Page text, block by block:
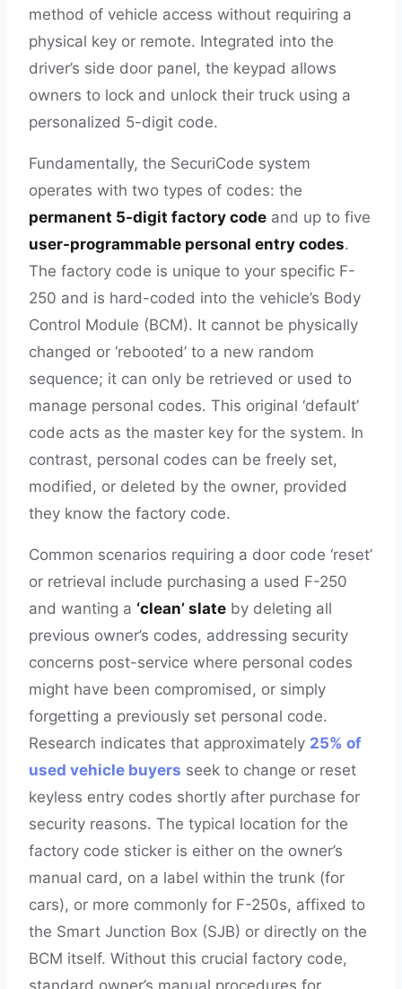
method of vehicle access without requiring a
physical key or remote. Integrated into the
driver’s side door panel, the keypad allows
owners to lock and unlock their truck using a
personalized 5-digit code.
Fundamentally, the SecuriCode system
operates with two types of codes: the
permanent 5-digit factory code and up to five
user-programmable personal entry codes.
The factory code is unique to your specific F-
250 and is hard-coded into the vehicle’s Body
Control Module (BCM). It cannot be physically
changed or ‘rebooted’ to a new random
sequence; it can only be retrieved or used to
manage personal codes. This original ‘default’
code acts as the master key for the system. In
contrast, personal codes can be freely set,
modified, or deleted by the owner, provided
they know the factory code.
Common scenarios requiring a door code ‘reset’
or retrieval include purchasing a used F-250
and wanting a ‘clean’ slate by deleting all
previous owner’s codes, addressing security
concerns post-service where personal codes
might have been compromised, or simply
forgetting a previously set personal code.
Research indicates that approximately 25% of
used vehicle buyers seek to change or reset
keyless entry codes shortly after purchase for
security reasons. The typical location for the
factory code sticker is either on the owner’s
manual card, on a label within the trunk (for
cars), or more commonly for F-250s, affixed to
the Smart Junction Box (SJB) or directly on the
BCM itself. Without this crucial factory code,
standard owner’s manual procedures for